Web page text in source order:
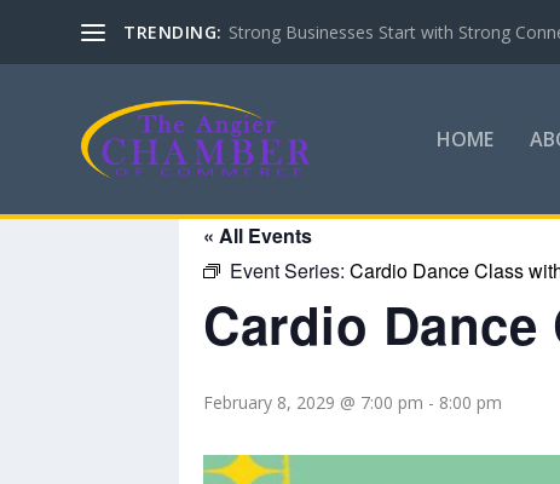
TRENDING: Strong Businesses Start with Strong
HOME
« All Events
Event Series: Cardio Dance Class
Cardio
February 8, 2029 @ 7:00 pm - 8:00 pm